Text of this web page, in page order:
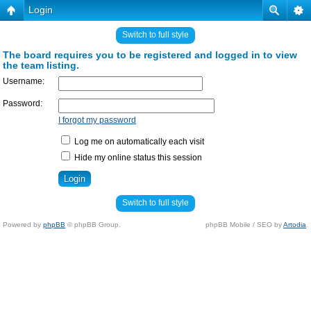
Login
Switch to full style
The board requires you to be registered and logged in to view
the team listing.
Username:
Password:
I forgot my password
Log me on automatically each visit
Hide my online status this session
Switch to full style
Powered by phpBB © phpBB Group. phpBB Mobile / SEO byArtodia